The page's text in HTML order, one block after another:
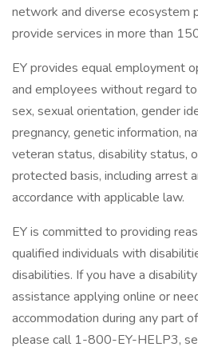
network and diverse ecosystem
provide services in more than
EY provides equal employment
and employees without regard to
sex, sexual orientation, gender
pregnancy, genetic information,
veteran status, disability status,
protected basis, including arrest
accordance with applicable law.
EY is committed to providing
qualified individuals with
disabilities. If you have a
assistance applying online or
accommodation during any part
please call 1-800-EY-HELP3,